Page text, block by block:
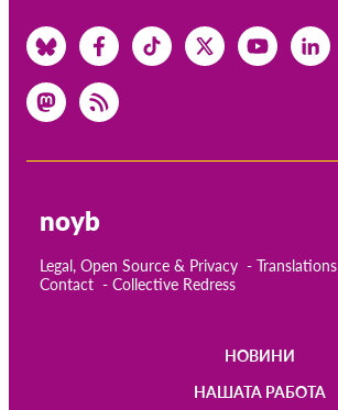
noyb
Legal, Open Source & Privacy Translations
Contact
Collective Redress
НОВИНИ
НАШАТА РАБОТА